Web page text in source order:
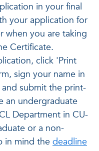
in your final
your application for
when you are taking
Certificate.
click 'Print
sign your name in
submit the print-
an undergraduate
Department in CU-
or a non-
in mind the deadline